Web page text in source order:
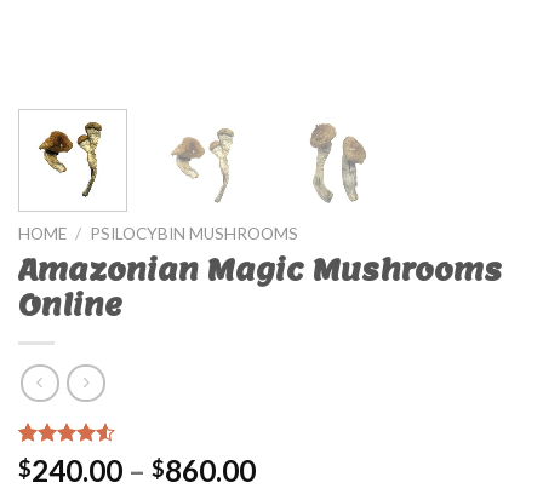
HOME / PSILOCYBIN MUSHROOMS
Amazonian Magic Mushrooms
Online
Rated4.25
out of 5
32
$240.00 – $860.00